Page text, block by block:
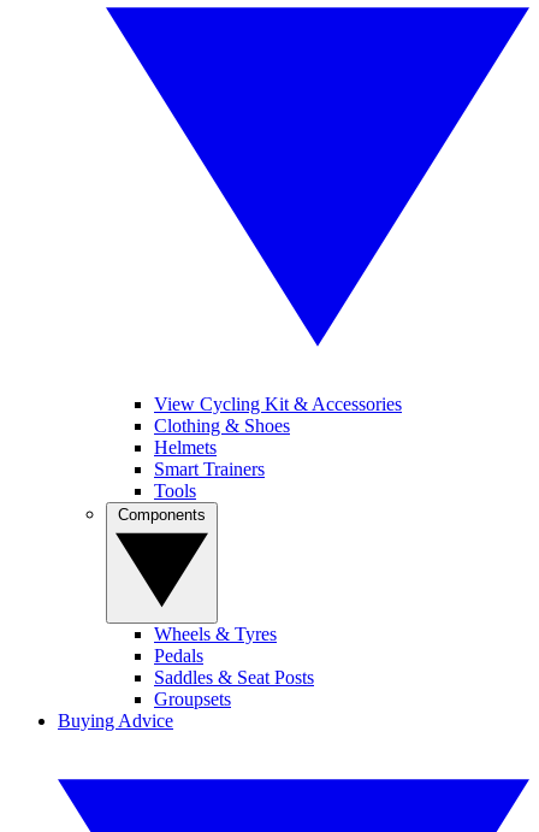
View Cycling Kit & Accessories
Clothing & Shoes
Helmets
Smart Trainers
Tools
Wheels & Tyres
Pedals
Saddles & Seat Posts
Groupsets
Buying Advice